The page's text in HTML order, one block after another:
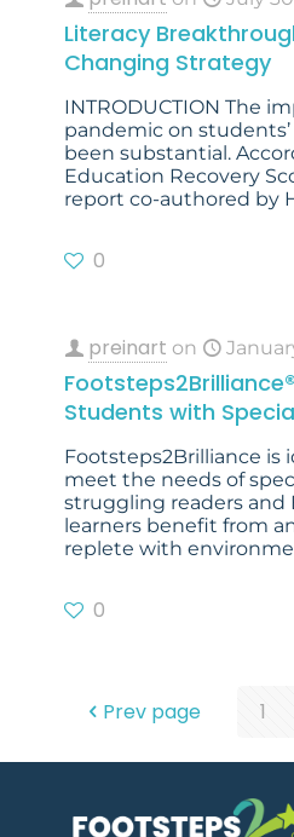
Literacy
Changing Strategy
INTRODUCTION The
pandemic on
been substantial.
Education Recovery
report co-authored by
0
preinart on
Students with
Footsteps2Brilliance is
meet the needs of
struggling readers and
learners benefit from
replete with
0
Prev page 1